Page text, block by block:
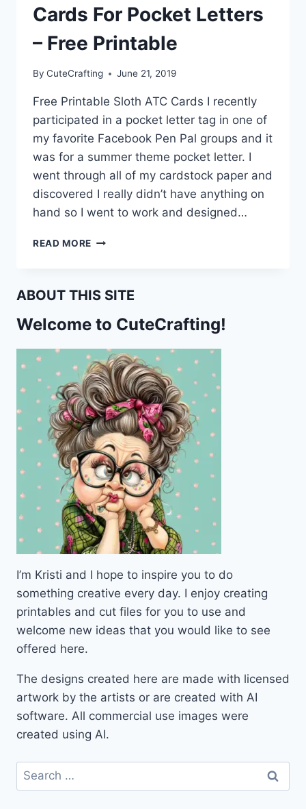
Cards For Pocket Letters
– Free Printable
By CuteCrafting June 21, 2019
Free Printable Sloth ATC Cards I recently
participated in a pocket letter tag in one of
my favorite Facebook Pen Pal groups and it
was for a summer theme pocket letter. I
went through all of my cardstock paper and
discovered I really didn’t have anything on
hand so I went to work and designed…
READ MORE SUMMER
FOR
LETTERS
FREE
PRINTABLE
ABOUT THIS SITE
Welcome to CuteCrafting!
I’m Kristi and I hope to inspire you to do
something creative every day. I enjoy creating
printables and cut files for you to use and
welcome new ideas that you would like to see
offered here.
The designs created here are made with licensed
artwork by the artists or are created with AI
software. All commercial use images were
created using AI.
Search
for: